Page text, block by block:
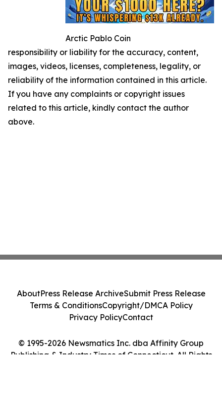
Arctic Pablo Coin
responsibility or liability for the accuracy, content,
images, videos, licenses, completeness, legality, or
reliability of the information contained in this article.
If you have any complaints or copyright issues
related to this article, kindly contact the author
above.
© 1995-2026 Newsmatics Inc. dba Affinity Group
Publishing & Industry Times of Connecticut. All Rights
AboutPress Release ArchiveSubmit Press Release
Terms & ConditionsCopyright/DMCA Policy
Privacy PolicyContact